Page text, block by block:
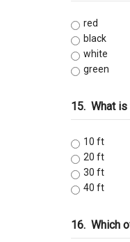
red
black
white
green
15. What
10 ft
20 ft
30 ft
40 ft
16. Which